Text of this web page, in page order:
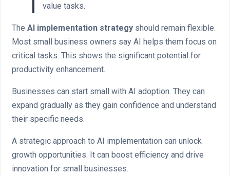
value tasks.
The AI implementation strategy should remain flexible.
Most small business owners say AI helps them focus on
critical tasks. This shows the significant potential for
productivity enhancement.
Businesses can start small with AI adoption. They can
expand gradually as they gain confidence and understand
their specific needs.
A strategic approach to AI implementation can unlock
growth opportunities. It can boost efficiency and drive
innovation for small businesses.